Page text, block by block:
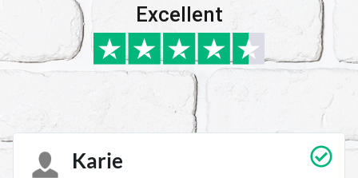
Excellent
Karie